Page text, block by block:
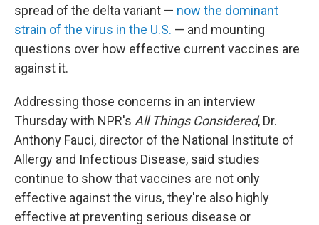
spread of the delta variant — now the dominant
strain of the virus in the U.S. — and mounting
questions over how effective current vaccines are
against it.
Addressing those concerns in an interview
Thursday with NPR's All Things Considered, Dr.
Anthony Fauci, director of the National Institute of
Allergy and Infectious Disease, said studies
continue to show that vaccines are not only
effective against the virus, they're also highly
effective at preventing serious disease or